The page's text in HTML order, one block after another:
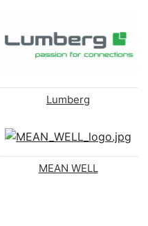
Lumberg
MEAN WELL